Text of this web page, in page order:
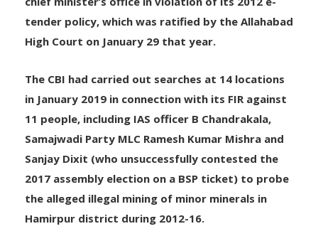
chief minister’s office in violation of its 2012 e-
tender policy, which was ratified by the Allahabad
High Court on January 29 that year.
The CBI had carried out searches at 14 locations
in January 2019 in connection with its FIR against
11 people, including IAS officer B Chandrakala,
Samajwadi Party MLC Ramesh Kumar Mishra and
Sanjay Dixit (who unsuccessfully contested the
2017 assembly election on a BSP ticket) to probe
the alleged illegal mining of minor minerals in